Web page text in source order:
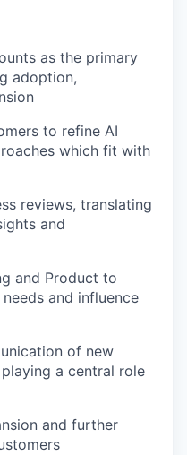
as the primary
adoption,
to refine AI
which fit with
reviews, translating
and
and Product to
and influence
of new
a central role
and further